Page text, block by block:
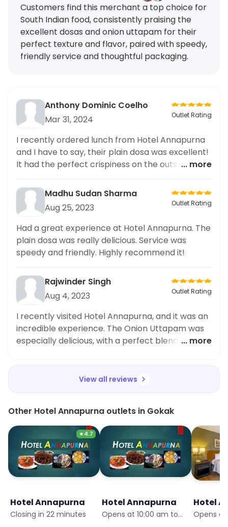
Customers find this merchant a top choice for
South Indian food, consistently praising the
excellent dosas and onion uttapam for their
perfect texture and flavor, paired with speedy,
friendly service and thoughtful packaging.
Anthony Dominic Coelho
Mar 31, 2024
Outlet Rating
I recently ordered lunch from Hotel Annapurna
and I have to say, their plain dosa was excellent!
It had the perfect crispiness on the outside and
chutney and sambar were flavorful and made
the dosa even more delicious. The packaging
was also well done, ensuring the dosa stayed
fresh and arrived in perfect condition. I highly
recommend trying the plain dosa from Hotel
Annapurna. It's definitely worth the order for
... more
Madhu Sudan Sharma
Aug 25, 2023
Outlet Rating
Had a great experience at Hotel Annapurna. The
plain dosa was really delicious. Service was
speedy and friendly. Highly recommend it!
Rajwinder Singh
Aug 4, 2023
Outlet Rating
I recently visited Hotel Annapurna, and it was an
incredible experience. The Onion Uttapam was
especially delicious, with a perfect blend of
was lovely. Highly recommend!
... more
View all reviews
Other Hotel Annapurna outlets in Gokak
★4.7
Hotel Annapurna
Closing in 22 minutes
Hotel Annapurna
Opens at 10:00 am tomorrow
Hotel